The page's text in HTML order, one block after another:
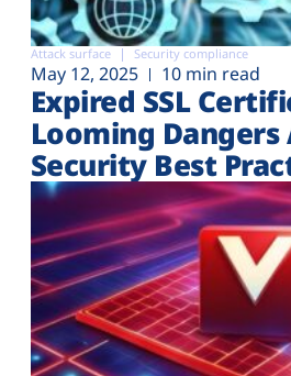
Attack surface Security compliance
May 12, 2025 10 min read
Expired SSL
Looming Dangers
Security Best